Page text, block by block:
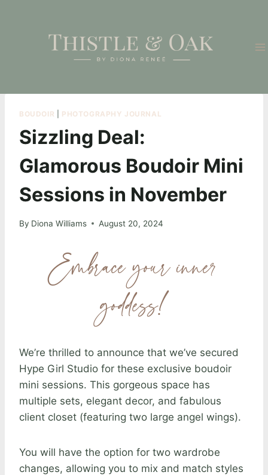
BOUDOIR PHOTOGRAPHY JOURNAL
Sizzling Deal:
Glamorous Boudoir Mini
Sessions in November
By Diona Williams August 20, 2024
Embrace your inner
goddess!
We’re thrilled to announce that we’ve secured
Hype Girl Studio for these exclusive boudoir
mini sessions. This gorgeous space has
multiple sets, elegant decor, and fabulous
client closet (featuring two large angel wings).
You will have the option for two wardrobe
changes, allowing you to mix and match styles